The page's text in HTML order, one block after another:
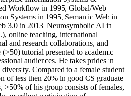
Workflow in 1995, Global/Web
Systems in 1995, Semantic Web in
3.0 in 2013, Neurosymbolic AI in
online teaching, international
and research collaborations, and
(>50) tutorial presented to academic
audiences. He takes prides in
Compared to a female student
of less then 20% in good CS graduate
>50% of his group consists of females,